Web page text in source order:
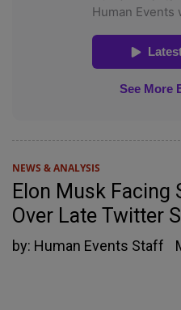
NEWS & ANALYSIS
Elon Musk Facing
Over Late Twitter
by: Human Events Staff